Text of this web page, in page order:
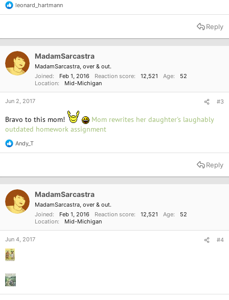
R
e
t
n
s
leonard_hartmann
Reply
MadamSarcastra
MadamSarcastra, over & out.
Joined
Feb 1, 2016 Reaction score 12,521 Age
52
Location
Mid-Michigan
Jun 2, 2017 #3
Bravo to this mom!
Mom rewrites her daughter's laughably
outdated homework assignment
R
e
t
n
s
Andy_T
Reply
MadamSarcastra
MadamSarcastra, over & out.
Joined
Feb 1, 2016 Reaction score 12,521 Age
52
Location
Mid-Michigan
Jun 4, 2017 #4